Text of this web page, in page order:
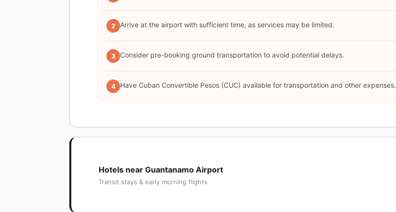
2 Arrive at the airport with sufficient time, as services may be limited.
3 Consider pre-booking ground transportation to avoid potential delays.
4 Have Cuban Convertible Pesos (CUC) available for transportation and other expenses.
Hotels near Guantanamo Airport
Transit stays & early morning flights